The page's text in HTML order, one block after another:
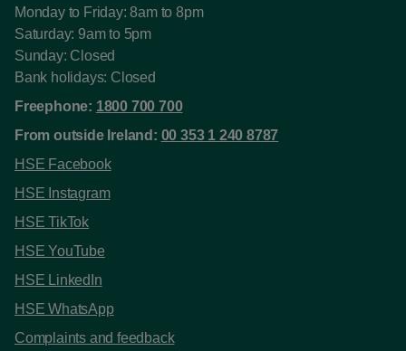
Monday to Friday: 8am to 8pm
Saturday: 9am to 5pm
Sunday: Closed
Bank holidays: Closed
Freephone: 1800 700 700
From outside Ireland: 00 353 1 240 8787
HSE Facebook
HSE Instagram
HSE TikTok
HSE YouTube
HSE LinkedIn
HSE WhatsApp
Complaints and feedback